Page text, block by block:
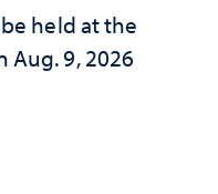
held at the
Aug. 9, 2026